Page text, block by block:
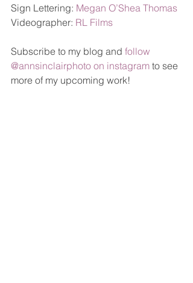
Sign Lettering: Megan O’Shea Thomas
Videographer: RL Films
Subscribe to my blog and follow
@annsinclairphoto on instagram to see
more of my upcoming work!